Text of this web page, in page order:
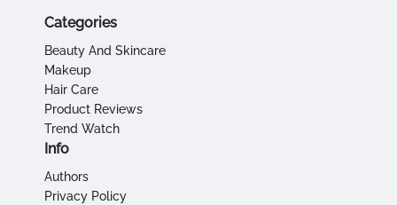
Categories
Beauty And Skincare
Makeup
Hair Care
Product Reviews
Trend Watch
Info
Authors
Privacy Policy